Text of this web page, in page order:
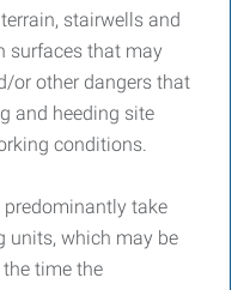
stairwells and
surfaces that may
or other dangers that
and heeding site
conditions.
predominantly take
units, which may be
time the